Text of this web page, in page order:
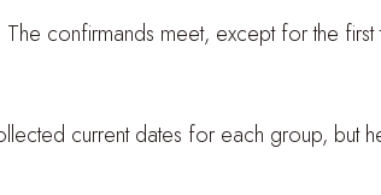
confirmands meet, except for the first
current dates for each group, but